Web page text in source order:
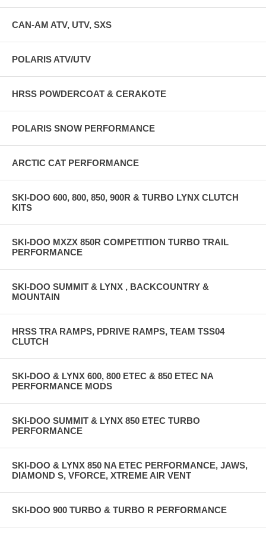
CAN-AM ATV, UTV, SXS
POLARIS ATV/UTV
HRSS POWDERCOAT & CERAKOTE
POLARIS SNOW PERFORMANCE
ARCTIC CAT PERFORMANCE
SKI-DOO 600, 800, 850, 900R & TURBO LYNX CLUTCH
KITS
SKI-DOO MXZX 850R COMPETITION TURBO TRAIL
PERFORMANCE
SKI-DOO SUMMIT & LYNX , BACKCOUNTRY &
MOUNTAIN
HRSS TRA RAMPS, PDRIVE RAMPS, TEAM TSS04
CLUTCH
SKI-DOO & LYNX 600, 800 ETEC & 850 ETEC NA
PERFORMANCE MODS
SKI-DOO SUMMIT & LYNX 850 ETEC TURBO
PERFORMANCE
SKI-DOO & LYNX 850 NA ETEC PERFORMANCE, JAWS,
DIAMOND S, VFORCE, XTREME AIR VENT
SKI-DOO 900 TURBO & TURBO R PERFORMANCE